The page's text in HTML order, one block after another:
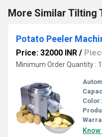
More Similar Tilting
Potato Peeler
Price: 32000 INR /
Minimum Order Quantity :
Color: